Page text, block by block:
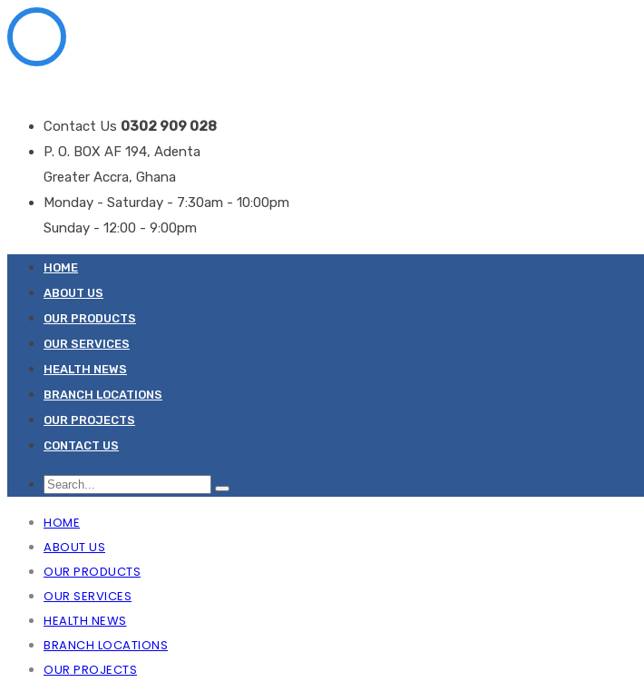
Contact Us 0302 909 028
P. O. BOX AF 194, Adenta
Greater Accra, Ghana
Monday - Saturday - 7:30am - 10:00pm
Sunday - 12:00 - 9:00pm
HOME
ABOUT US
OUR PRODUCTS
OUR SERVICES
HEALTH NEWS
BRANCH LOCATIONS
OUR PROJECTS
CONTACT US
HOME
ABOUT US
OUR PRODUCTS
OUR SERVICES
HEALTH NEWS
BRANCH LOCATIONS
OUR PROJECTS